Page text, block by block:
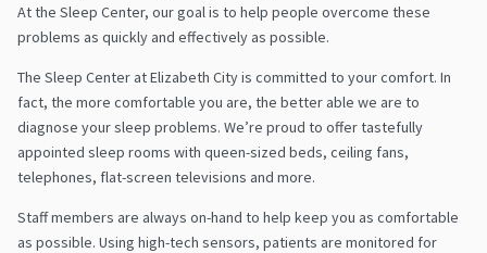
At the Sleep Center, our goal is to help people overcome these
problems as quickly and effectively as possible.
The Sleep Center at Elizabeth City is committed to your comfort. In
fact, the more comfortable you are, the better able we are to
diagnose your sleep problems. We’re proud to offer tastefully
appointed sleep rooms with queen-sized beds, ceiling fans,
telephones, flat-screen televisions and more.
Staff members are always on-hand to help keep you as comfortable
as possible. Using high-tech sensors, patients are monitored for